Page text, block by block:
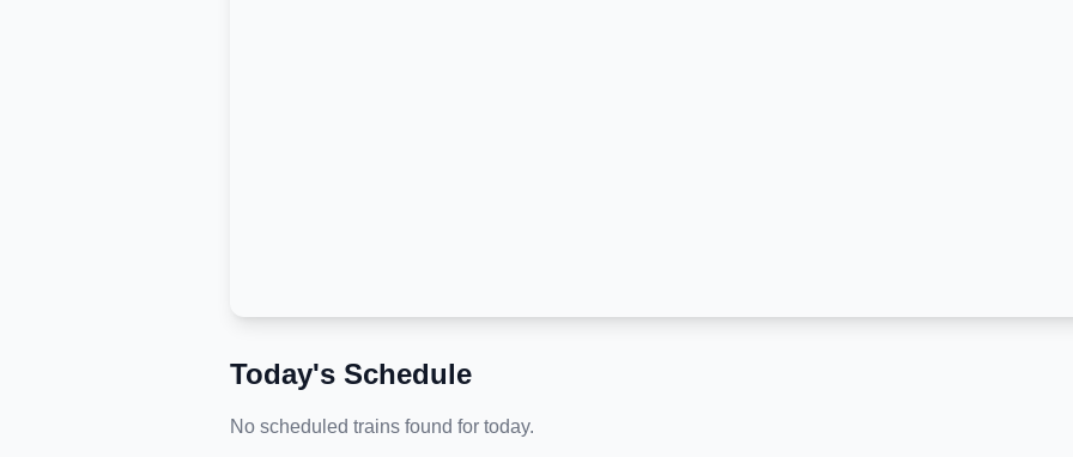
Today's Schedule
No scheduled trains found for today.